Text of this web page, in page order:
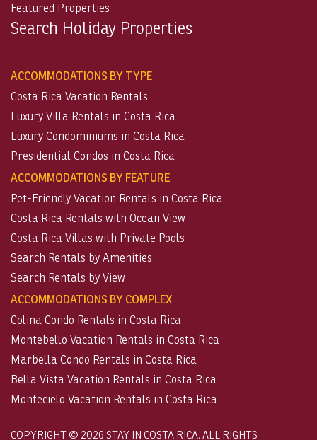
Featured Properties
Search Holiday Properties
ACCOMMODATIONS BY TYPE
Costa Rica Vacation Rentals
Luxury Villa Rentals in Costa Rica
Luxury Condominiums in Costa Rica
Presidential Condos in Costa Rica
ACCOMMODATIONS BY FEATURE
Pet-Friendly Vacation Rentals in Costa Rica
Costa Rica Rentals with Ocean View
Costa Rica Villas with Private Pools
Search Rentals by Amenities
Search Rentals by View
ACCOMMODATIONS BY COMPLEX
Colina Condo Rentals in Costa Rica
Montebello Vacation Rentals in Costa Rica
Marbella Condo Rentals in Costa Rica
Bella Vista Vacation Rentals in Costa Rica
Montecielo Vacation Rentals in Costa Rica
COPYRIGHT © 2026 STAY IN COSTA RICA. ALL RIGHTS